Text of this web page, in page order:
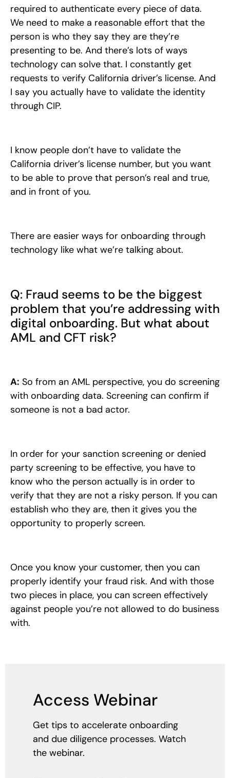
required to authenticate every piece of data.
We need to make a reasonable effort that the
person is who they say they are they’re
presenting to be. And there’s lots of ways
technology can solve that. I constantly get
requests to verify California driver’s license. And
I say you actually have to validate the identity
through CIP.
I know people don’t have to validate the
California driver’s license number, but you want
to be able to prove that person’s real and true,
and in front of you.
There are easier ways for onboarding through
technology like what we’re talking about.
Q: Fraud seems to be the biggest
problem that you’re addressing with
digital onboarding. But what about
AML and CFT risk?
A: So from an AML perspective, you do screening
with onboarding data. Screening can confirm if
someone is not a bad actor.
In order for your sanction screening or denied
party screening to be effective, you have to
know who the person actually is in order to
verify that they are not a risky person. If you can
establish who they are, then it gives you the
opportunity to properly screen.
Once you know your customer, then you can
properly identify your fraud risk. And with those
two pieces in place, you can screen effectively
against people you’re not allowed to do business
with.
Access Webinar
Get tips to accelerate onboarding
and due diligence processes. Watch
the webinar.